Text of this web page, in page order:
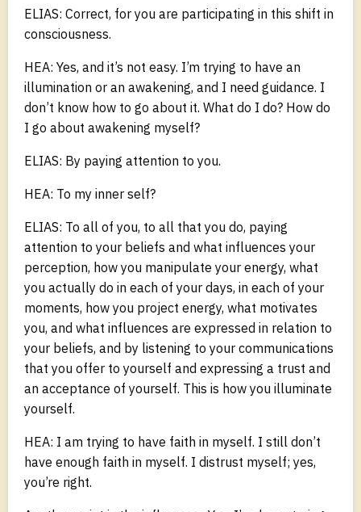
ELIAS: Correct, for you are participating in this shift in
consciousness.
HEA: Yes, and it’s not easy. I’m trying to have an
illumination or an awakening, and I need guidance. I
don’t know how to go about it. What do I do? How do
I go about awakening myself?
ELIAS: By paying attention to you.
HEA: To my inner self?
ELIAS: To all of you, to all that you do, paying
attention to your beliefs and what influences your
perception, how you manipulate your energy, what
you actually do in each of your days, in each of your
moments, how you project energy, what motivates
you, and what influences are expressed in relation to
your beliefs, and by listening to your communications
that you offer to yourself and expressing a trust and
an acceptance of yourself. This is how you illuminate
yourself.
HEA: I am trying to have faith in myself. I still don’t
have enough faith in myself. I distrust myself; yes,
you’re right.